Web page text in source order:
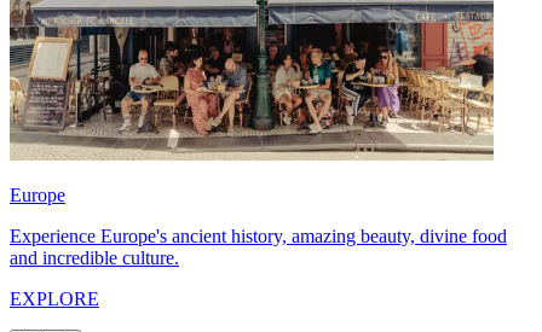
Europe
Experience Europe's ancient history, amazing beauty, divine food
and incredible culture.
EXPLORE